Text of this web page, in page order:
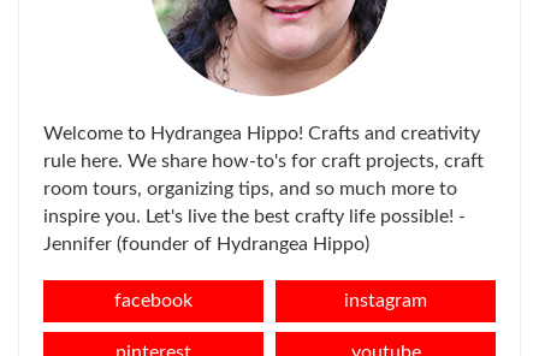
Welcome to Hydrangea Hippo! Crafts and creativity
rule here. We share how-to's for craft projects, craft
room tours, organizing tips, and so much more to
inspire you. Let's live the best crafty life possible! -
Jennifer (founder of Hydrangea Hippo)
facebook instagram